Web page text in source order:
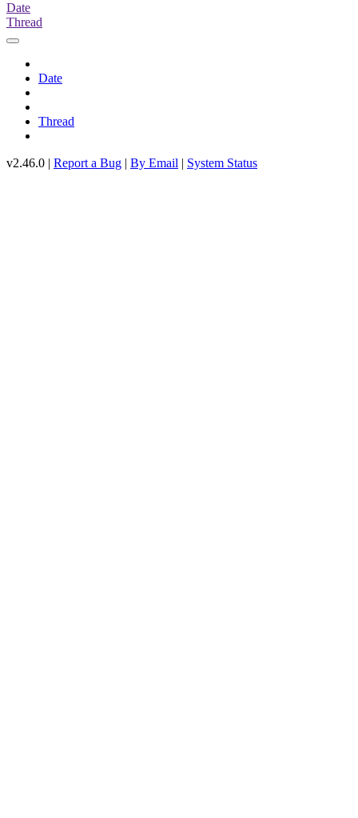
Date
Thread
Date
Thread
v2.46.0 | Report a Bug | By Email | System Status